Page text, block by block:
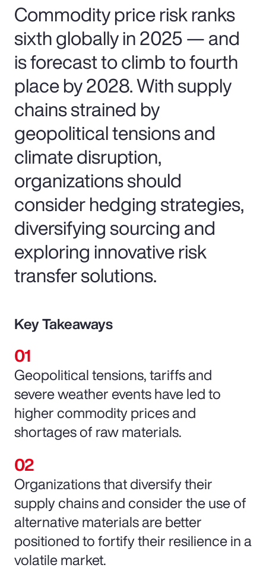
Commodity price risk ranks
sixth globally in 2025 — and
is forecast to climb to fourth
place by 2028. With supply
chains strained by
geopolitical tensions and
climate disruption,
organizations should
consider hedging strategies,
diversifying sourcing and
exploring innovative risk
transfer solutions.
Key Takeaways
Geopolitical tensions, tariffs and
severe weather events have led to
higher commodity prices and
shortages of raw materials.
Organizations that diversify their
supply chains and consider the use of
alternative materials are better
positioned to fortify their resilience in a
volatile market.